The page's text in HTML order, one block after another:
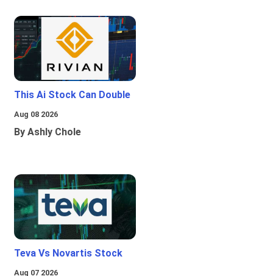
This Ai Stock Can Double
Aug 08 2026
By Ashly Chole
Teva Vs Novartis Stock
Aug 07 2026